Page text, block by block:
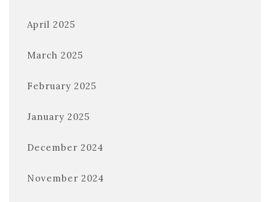
April 2025
March 2025
February 2025
January 2025
December 2024
November 2024